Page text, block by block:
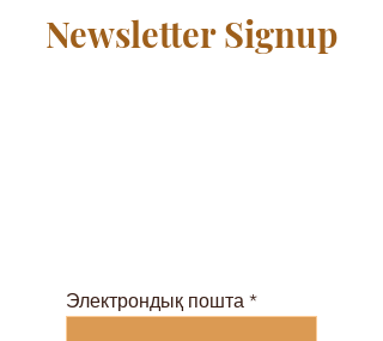
Newsletter Signup
Электрондық пошта